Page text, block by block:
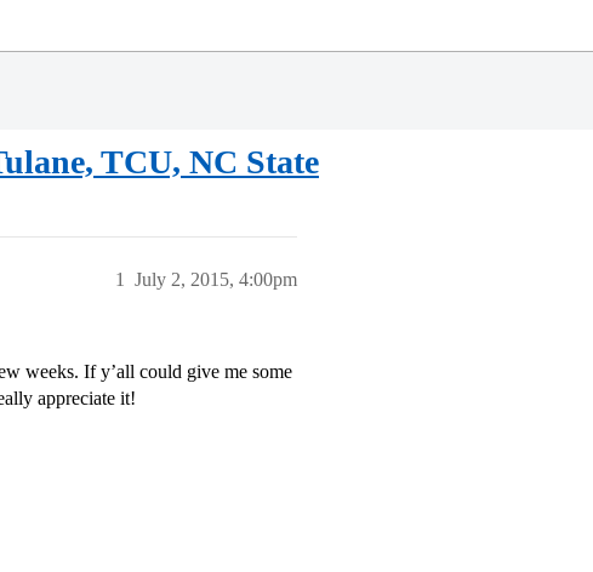
TCU, NC State
July 2, 2015, 4:00pm
1
weeks. If y’all could give me some
appreciate it!